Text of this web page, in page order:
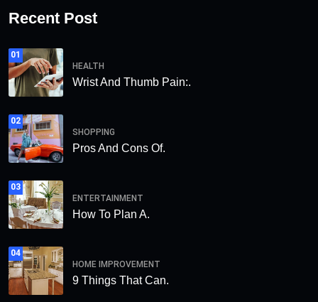
Recent Post
01
HEALTH
Wrist And Thumb Pain:.
02
SHOPPING
Pros And Cons Of.
03
ENTERTAINMENT
How To Plan A.
04
HOME IMPROVEMENT
9 Things That Can.